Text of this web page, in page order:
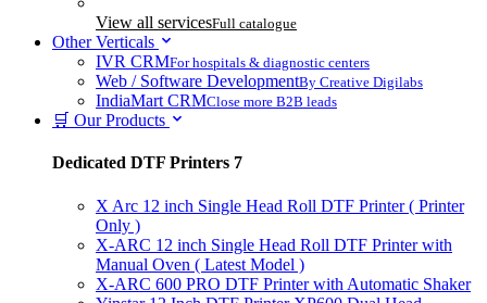
View all servicesFull catalogue
Other Verticals
IVR CRMFor hospitals & diagnostic centers
Web / Software DevelopmentBy Creative Digilabs
IndiaMart CRMClose more B2B leads
🛒 Our Products
Dedicated DTF Printers 7
X Arc 12 inch Single Head Roll DTF Printer ( Printer
Only )
X-ARC 12 inch Single Head Roll DTF Printer with
Manual Oven ( Latest Model )
X-ARC 600 PRO DTF Printer with Automatic Shaker